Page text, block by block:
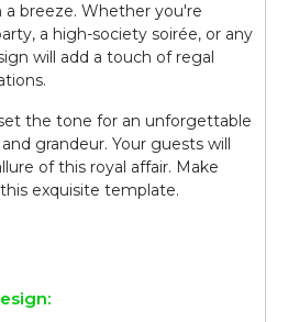
breeze. Whether you're
a high-society soirée, or any
will add a touch of regal
the tone for an unforgettable
grandeur. Your guests will
of this royal affair. Make
exquisite template.